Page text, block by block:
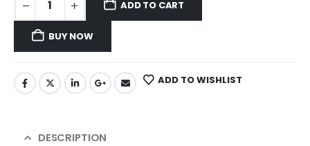
ADD TO CART
BUY NOW
ADD TO WISHLIST
DESCRIPTION